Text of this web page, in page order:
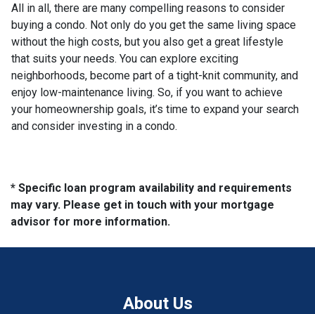
All in all, there are many compelling reasons to consider
buying a condo. Not only do you get the same living space
without the high costs, but you also get a great lifestyle
that suits your needs. You can explore exciting
neighborhoods, become part of a tight-knit community, and
enjoy low-maintenance living. So, if you want to achieve
your homeownership goals, it’s time to expand your search
and consider investing in a condo.
* Specific loan program availability and requirements
may vary. Please get in touch with your mortgage
advisor for more information.
About Us